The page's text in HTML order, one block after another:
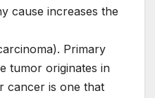
cause increases the
Primary
tumor originates in
cancer is one that